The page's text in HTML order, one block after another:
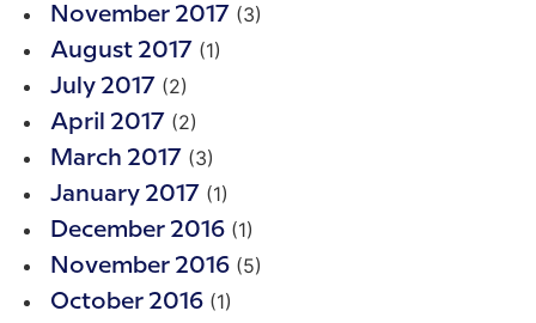
November 2017 (3)
August 2017 (1)
July 2017 (2)
April 2017 (2)
March 2017 (3)
January 2017 (1)
December 2016 (1)
November 2016 (5)
October 2016 (1)